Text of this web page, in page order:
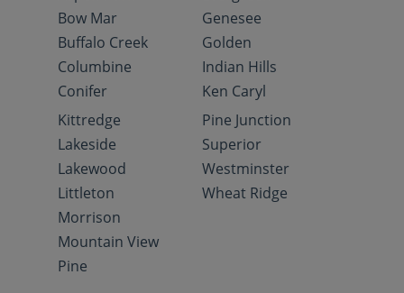
Bow Mar
Buffalo Creek
Columbine
Conifer
Genesee
Golden
Indian Hills
Ken Caryl
Kittredge
Lakeside
Lakewood
Littleton
Morrison
Mountain View
Pine
Pine Junction
Superior
Westminster
Wheat Ridge